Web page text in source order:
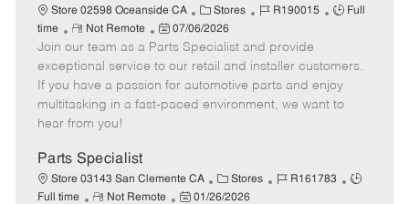
Store 02598 Oceanside CA
C
a
t
e
g
o
Stores
J
b
I
d
R190015
J
T
y
p
Full
time
R
e
m
o
t
e
Not Remote
P
o
s
t
e
t
e
07/06/2026
Join our team as a Parts Specialist and provide
exceptional service to our retail and installer customers.
If you have a passion for automotive parts and enjoy
multitasking in a fast-paced environment, we want to
hear from you!
Parts Specialist
Store 03143 San Clemente CA
C
a
Stores
J
R161783
J
Full time
R
Not Remote
P
01/26/2026